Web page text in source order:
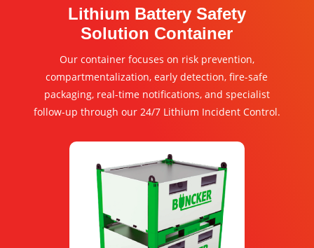
Lithium Battery Safety
Solution Container
Our container focuses on risk prevention,
compartmentalization, early detection, fire-safe
packaging, real-time notifications, and specialist
follow-up through our 24/7 Lithium Incident Control.